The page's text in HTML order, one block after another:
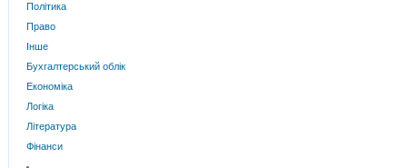
Політика
Право
Інше
Бухгалтерський облік
Економіка
Логіка
Література
Фінанси